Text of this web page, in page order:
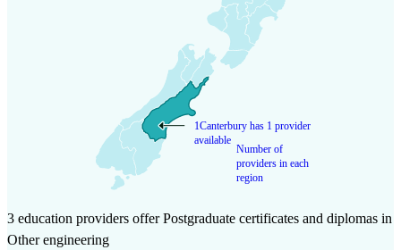
Number of
providers in each
region
1Canterbury has 1 provider
available
3 education providers offer Postgraduate certificates and diplomas in
Other engineering